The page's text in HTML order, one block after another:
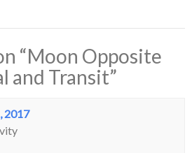
“Moon Opposite
and Transit”
2017